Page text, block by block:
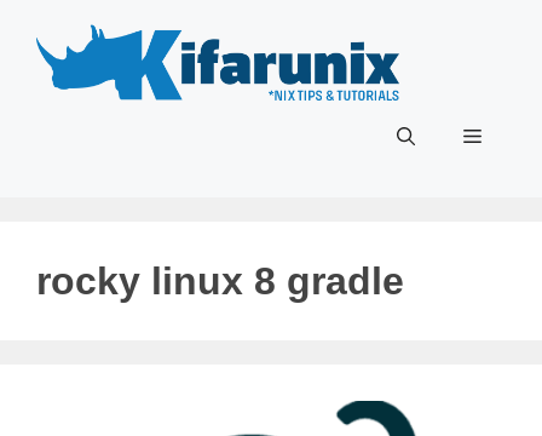
content
Menu
rocky linux 8 gradle